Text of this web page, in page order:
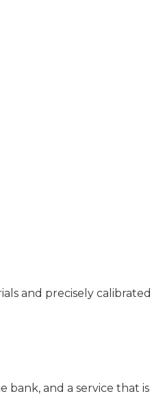
and precisely calibrated
and a service that is